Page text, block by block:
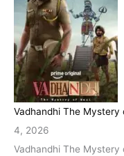
Vadhandhi The Mystery
4, 2026
Vadhandhi The Mystery